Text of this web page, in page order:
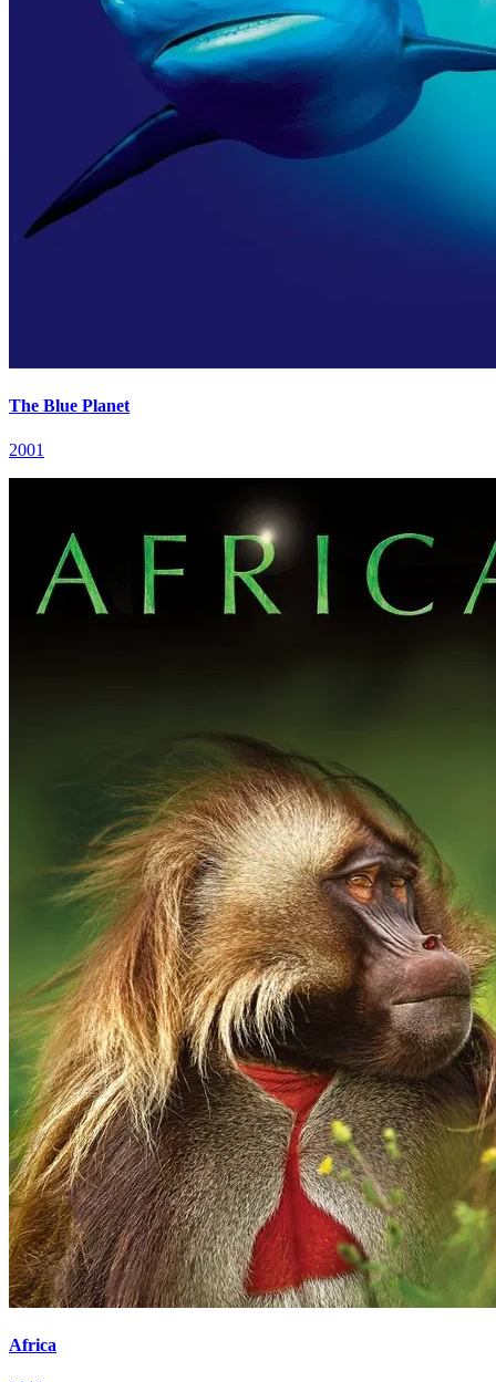
The Blue Planet
2001
Africa